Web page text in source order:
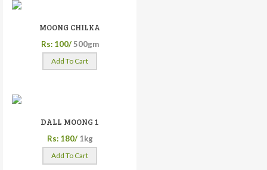
MOONG CHILKA
Rs: 100/ 500gm
Add To Cart
DALL MOONG 1
Rs: 180/ 1kg
Add To Cart